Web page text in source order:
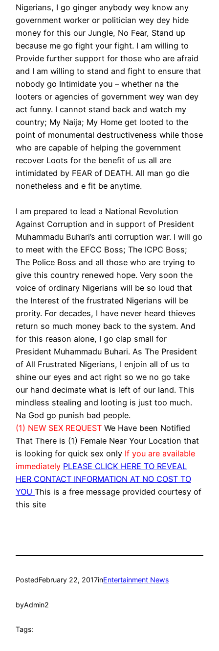
Nigerians, I go ginger anybody wey know any
government worker or politician wey dey hide
money for this our Jungle, No Fear, Stand up
because me go fight your fight. I am willing to
Provide further support for those who are afraid
and I am willing to stand and fight to ensure that
nobody go Intimidate you – whether na the
looters or agencies of government wey wan dey
act funny. I cannot stand back and watch my
country; My Naija; My Home get looted to the
point of monumental destructiveness while those
who are capable of helping the government
recover Loots for the benefit of us all are
intimidated by FEAR of DEATH. All man go die
nonetheless and e fit be anytime.
I am prepared to lead a National Revolution
Against Corruption and in support of President
Muhammadu Buhari’s anti corruption war. I will go
to meet with the EFCC Boss; The ICPC Boss;
The Police Boss and all those who are trying to
give this country renewed hope. Very soon the
voice of ordinary Nigerians will be so loud that
the Interest of the frustrated Nigerians will be
prority. For decades, I have never heard thieves
return so much money back to the system. And
for this reason alone, I go clap small for
President Muhammadu Buhari. As The President
of All Frustrated Nigerians, I enjoin all of us to
shine our eyes and act right so we no go take
our hand decimate what is left of our land. This
mindless stealing and looting is just too much.
Na God go punish bad people.
(1) NEW SEX REQUEST We Have been Notified
That There is (1) Female Near Your Location that
is looking for quick sex only If you are available
immediately PLEASE CLICK HERE TO REVEAL
HER CONTACT INFORMATION AT NO COST TO
YOU This is a free message provided courtesy of
this site
PostedFebruary 22, 2017inEntertainment News
byAdmin2
Tags: